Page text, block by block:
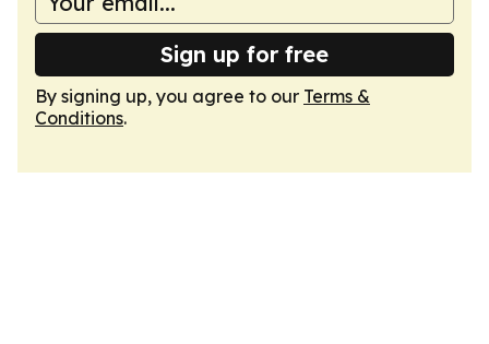
Sign up for free
By signing up, you agree to our Terms &
Conditions.